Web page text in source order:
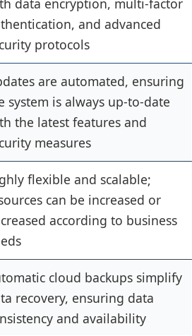
data encryption, multi-factor
and advanced
protocols
are automated, ensuring
system is always up-to-date
the latest features and
measures
flexible and scalable;
can be increased or
according to business
cloud backups simplify
recovery, ensuring data
and availability